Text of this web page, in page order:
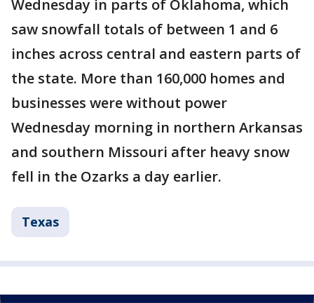
Wednesday in parts of Oklahoma, which
saw snowfall totals of between 1 and 6
inches across central and eastern parts of
the state. More than 160,000 homes and
businesses were without power
Wednesday morning in northern Arkansas
and southern Missouri after heavy snow
fell in the Ozarks a day earlier.
Texas